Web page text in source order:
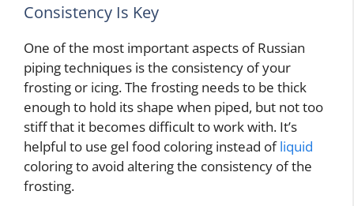
Consistency Is Key
One of the most important aspects of Russian
piping techniques is the consistency of your
frosting or icing. The frosting needs to be thick
enough to hold its shape when piped, but not too
stiff that it becomes difficult to work with. It’s
helpful to use gel food coloring instead ofliquid
coloring to avoid altering the consistency of the
frosting.